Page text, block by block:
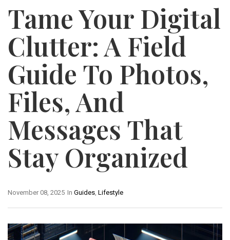
Tame Your Digital
Clutter: A Field
Guide To Photos,
Files, And
Messages That
Stay Organized
In Guides Lifestyle
November 08, 2025